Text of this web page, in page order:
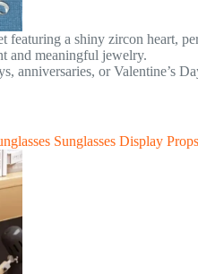
a shiny zircon heart,
and meaningful jewelry.
anniversaries, or Valentine’s
Sunglasses Display